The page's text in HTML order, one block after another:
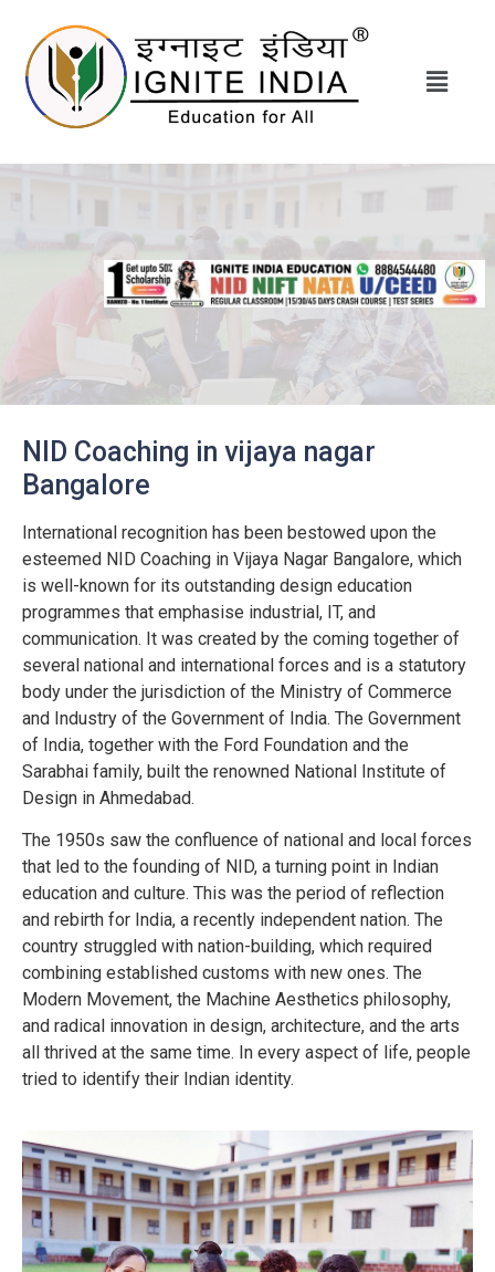
NID Coaching in vijaya nagar
Bangalore
International recognition has been bestowed upon the
esteemed NID Coaching in Vijaya Nagar Bangalore, which
is well-known for its outstanding design education
programmes that emphasise industrial, IT, and
communication. It was created by the coming together of
several national and international forces and is a statutory
body under the jurisdiction of the Ministry of Commerce
and Industry of the Government of India. The Government
of India, together with the Ford Foundation and the
Sarabhai family, built the renowned National Institute of
Design in Ahmedabad.
The 1950s saw the confluence of national and local forces
that led to the founding of NID, a turning point in Indian
education and culture. This was the period of reflection
and rebirth for India, a recently independent nation. The
country struggled with nation-building, which required
combining established customs with new ones. The
Modern Movement, the Machine Aesthetics philosophy,
and radical innovation in design, architecture, and the arts
all thrived at the same time. In every aspect of life, people
tried to identify their Indian identity.